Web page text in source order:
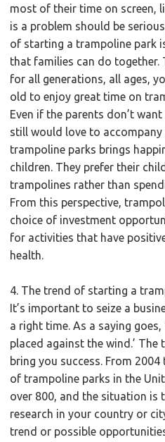
most of their time on screen,
is a problem should be
of starting a trampoline park
that families can do together.
for all generations, all ages,
old to enjoy great time on
Even if the parents don’t
still would love to accompany
trampoline parks brings
children. They prefer their
trampolines rather than
From this perspective,
choice of investment
for activities that have
health.
4. The trend of starting a
It’s important to seize a
a right time. As a saying goes,
placed against the wind.’ The
bring you success. From
of trampoline parks in the
over 800, and the situation is
research in your country or
trend or possible